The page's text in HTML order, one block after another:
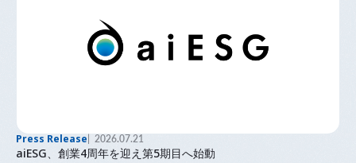
Press Release 2026.07.21
aiESG、創業4周年を迎え第5期目へ始動